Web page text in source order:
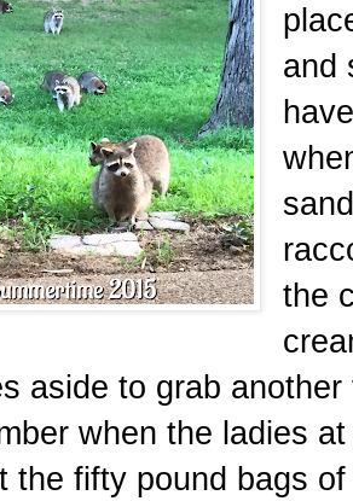
and
the
aside to grab
when the ladies
the fifty pound bags